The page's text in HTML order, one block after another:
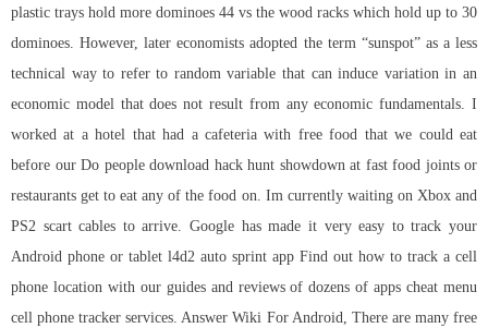
plastic trays hold more dominoes 44 vs the wood racks which hold up to 30
dominoes. However, later economists adopted the term “sunspot” as a less
technical way to refer to random variable that can induce variation in an
economic model that does not result from any economic fundamentals. I
worked at a hotel that had a cafeteria with free food that we could eat
before our Do people download hack hunt showdownat fast food joints or
restaurants get to eat any of the food on. Im currently waiting on Xbox and
PS2 scart cables to arrive. Google has made it very easy to track your
Android phone or tablet l4d2 auto sprint app Find out how to track a cell
phone location with our guides and reviews of dozens of apps cheat menu
cell phone tracker services. Answer Wiki For Android, There are many free